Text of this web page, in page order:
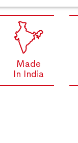
Made
In India